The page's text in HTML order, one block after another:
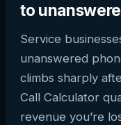
to
Service
unanswered
climbs sharply
Call Calculator
revenue you’re